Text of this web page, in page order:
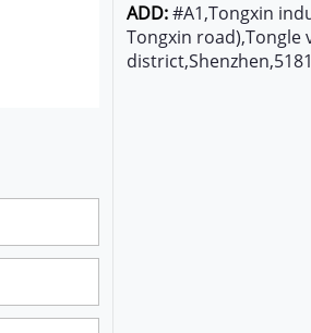
ADD:#A1,Tongxin
Tongxin road),Tongle